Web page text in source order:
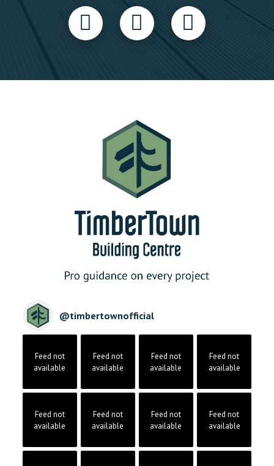
@timbertownofficial
Feed not
available
Feed not
available
Feed not
available
Feed not
available
Feed not
available
Feed not
available
Feed not
available
Feed not
available